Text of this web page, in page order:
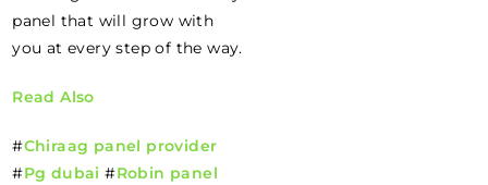
panel that will grow with
you at every step of the way.
Read Also
#Chiraag panel provider
#Pg dubai #Robin panel